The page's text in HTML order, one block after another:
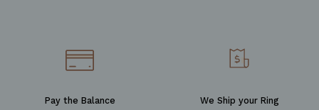
Pay the Balance We Ship your Ring